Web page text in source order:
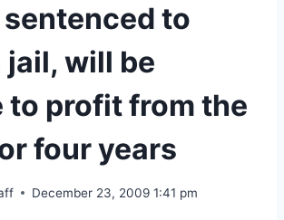
sentenced to
jail, will be
to profit from the
four years
December 23, 2009 1:41 pm